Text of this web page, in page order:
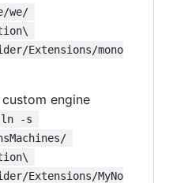
we/
Extensions/mono
engine
ln -s
Extensions/MyNo